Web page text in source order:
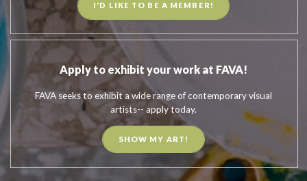
I'D LIKE TO BE A MEMBER!
Apply to exhibit your work at FAVA!
FAVA seeks to exhibit a wide range of contemporary visual
artists-- apply today.
SHOW MY ART!